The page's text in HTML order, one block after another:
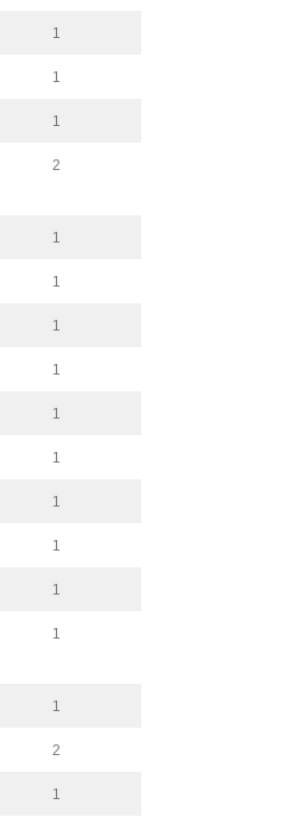
1
1
1
2
1
1
1
1
1
1
1
1
1
1
1
2
1